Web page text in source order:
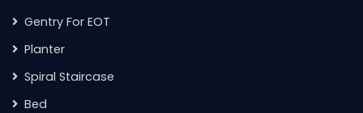
Gentry For EOT
Planter
Spiral Staircase
Bed